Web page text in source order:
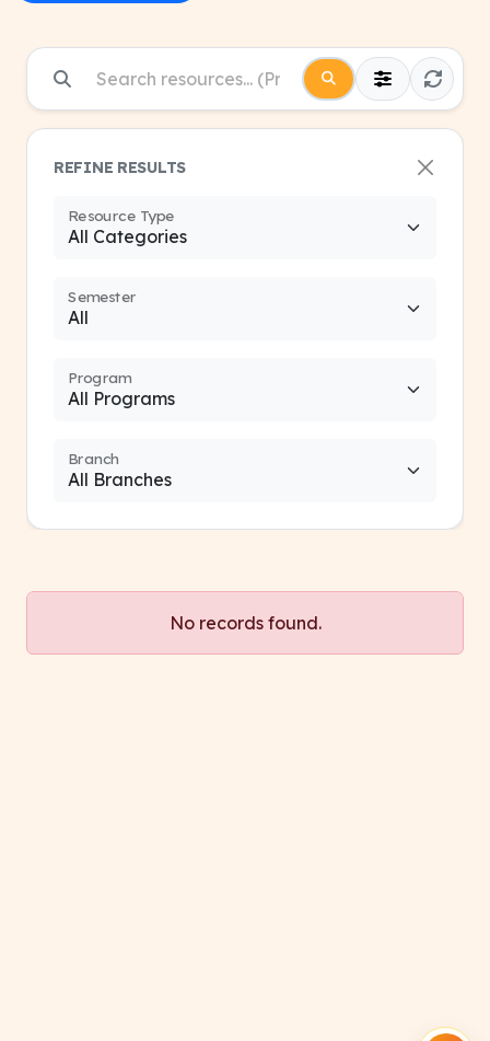
REFINE RESULTS
Resource Type
Semester
Program
Branch
No records found.